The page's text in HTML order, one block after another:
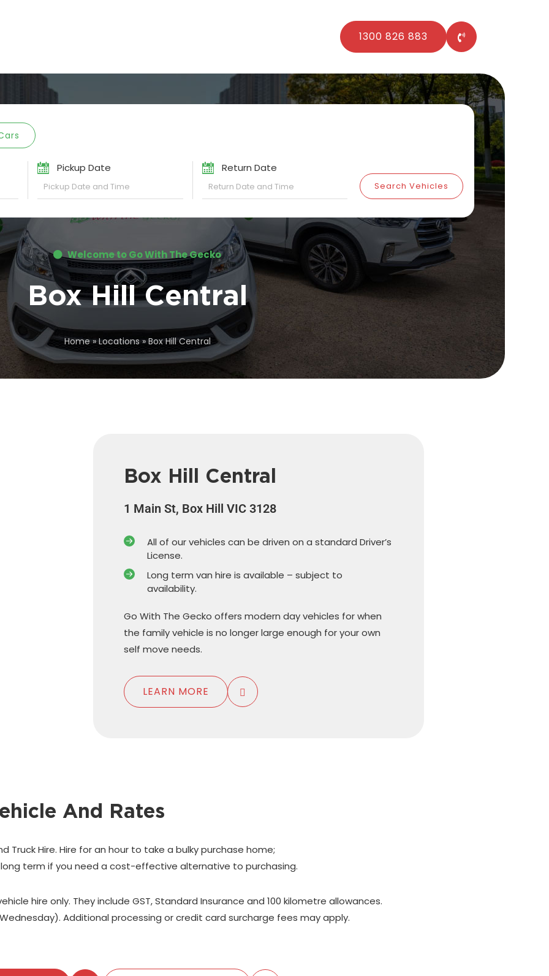
1300 826 883
Pickup Date Return Date
Search Vehicles
Welcome to Go With The Gecko
Box Hill Central
Home»Locations »Box Hill Central
Box Hill Central
1 Main St, Box Hill VIC 3128
All of our vehicles can be driven on a standard Driver’s
License.
Long term van hire is available – subject to
availability.
Go With The Gecko offers modern day vehicles for when
the family vehicle is no longer large enough for your own
self move needs.
LEARN MORE
And Rates
Truck Hire. Hire for an hour to take a bulky purchase home;
term if you need a cost-effective alternative to purchasing.
hire only. They include GST, Standard Insurance and 100 kilometre allowances.
Additional processing or credit card surcharge fees may apply.